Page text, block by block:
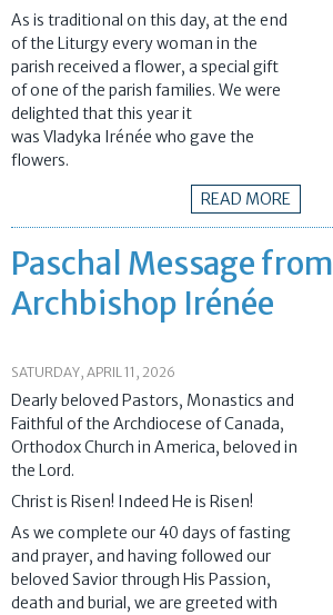
As is traditional on this day, at the end
of the Liturgy every woman in the
parish received a flower, a special gift
of one of the parish families. We were
delighted that this year it
was Vladyka Irénée who gave the
flowers.
READ MORE
Paschal Message from
Archbishop Irénée
SATURDAY, APRIL 11, 2026
Dearly beloved Pastors, Monastics and
Faithful of the Archdiocese of Canada,
Orthodox Church in America, beloved in
the Lord.
Christ is Risen! Indeed He is Risen!
As we complete our 40 days of fasting
and prayer, and having followed our
beloved Savior through His Passion,
death and burial, we are greeted with